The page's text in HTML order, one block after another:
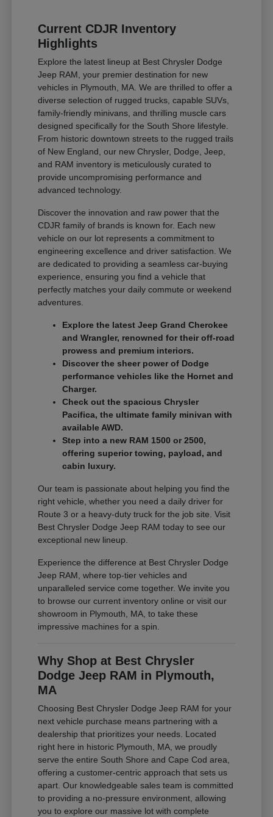
Current CDJR Inventory
Highlights
Explore the latest lineup at Best Chrysler Dodge
Jeep RAM, your premier destination for new
vehicles in Plymouth, MA. We are thrilled to offer a
diverse selection of rugged trucks, capable SUVs,
family-friendly minivans, and thrilling muscle cars
designed specifically for the South Shore lifestyle.
From historic downtown streets to the rugged trails
of New England, our new Chrysler, Dodge, Jeep,
and RAM inventory is meticulously curated to
provide uncompromising performance and
advanced technology.
Discover the innovation and raw power that the
CDJR family of brands is known for. Each new
vehicle on our lot represents a commitment to
engineering excellence and driver satisfaction. We
are dedicated to providing a seamless car-buying
experience, ensuring you find a vehicle that
perfectly matches your daily commute or weekend
adventures.
Explore the latest Jeep Grand Cherokee
and Wrangler, renowned for their off-road
prowess and premium interiors.
Discover the sheer power of Dodge
performance vehicles like the Hornet and
Charger.
Check out the spacious Chrysler
Pacifica, the ultimate family minivan with
available AWD.
Step into a new RAM 1500 or 2500,
offering superior towing, payload, and
cabin luxury.
Our team is passionate about helping you find the
right vehicle, whether you need a daily driver for
Route 3 or a heavy-duty truck for the job site. Visit
Best Chrysler Dodge Jeep RAM today to see our
exceptional new lineup.
Experience the difference at Best Chrysler Dodge
Jeep RAM, where top-tier vehicles and
unparalleled service come together. We invite you
to browse our current inventory online or visit our
showroom in Plymouth, MA, to take these
impressive machines for a spin.
Why Shop at Best Chrysler
Dodge Jeep RAM in Plymouth,
MA
Choosing Best Chrysler Dodge Jeep RAM for your
next vehicle purchase means partnering with a
dealership that prioritizes your needs. Located
right here in historic Plymouth, MA, we proudly
serve the entire South Shore and Cape Cod area,
offering a customer-centric approach that sets us
apart. Our knowledgeable sales team is committed
to providing a no-pressure environment, allowing
you to explore our massive lot with complete